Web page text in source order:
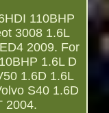
110BHP
3008 1.6L
2009. For
1.6L D
1.6D 1.6L
S40 1.6D
2004.